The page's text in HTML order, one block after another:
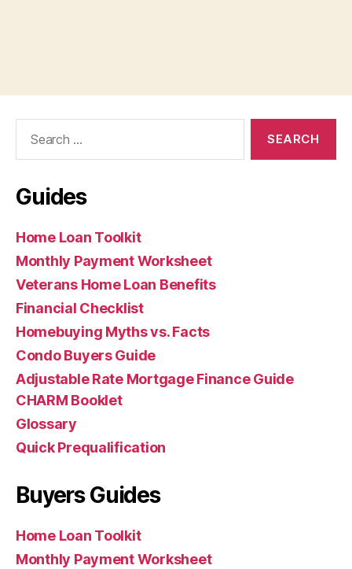
Guides
Home Loan Toolkit
Monthly Payment Worksheet
Veterans Home Loan Benefits
Financial Checklist
Homebuying Myths vs. Facts
Condo Buyers Guide
Adjustable Rate Mortgage Finance Guide
CHARM Booklet
Glossary
Quick Prequalification
Buyers Guides
Home Loan Toolkit
Monthly Payment Worksheet